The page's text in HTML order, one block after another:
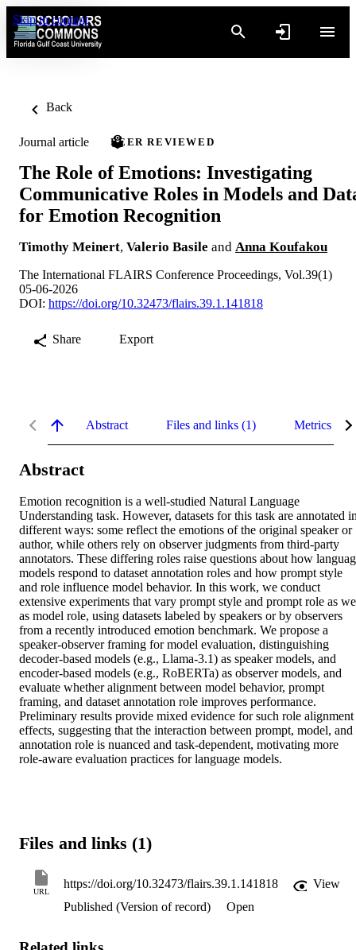
Skip to content
Back
Journal article PEER REVIEWED
The Role of Emotions: Investigating
Communicative Roles in Models and
for Emotion Recognition
Timothy Meinert, Valerio Basile and Anna Koufakou
The International FLAIRS Conference Proceedings, Vol.39(1)
05-06-2026
DOI: https://doi.org/10.32473/flairs.39.1.141818
Share Export
Abstract Files and links (1) Metrics
Abstract
Emotion recognition is a well-studied Natural Language
Understanding task. However, datasets for this task are annotated
different ways: some reflect the emotions of the original speaker or
author, while others rely on observer judgments from third-party
annotators. These differing roles raise questions about how
models respond to dataset annotation roles and how prompt style
and role influence model behavior. In this work, we conduct
extensive experiments that vary prompt style and prompt role as
as model role, using datasets labeled by speakers or by observers
from a recently introduced emotion benchmark. We propose a
speaker-observer framing for model evaluation, distinguishing
decoder-based models (e.g., Llama-3.1) as speaker models, and
encoder-based models (e.g., RoBERTa) as observer models, and
evaluate whether alignment between model behavior, prompt
framing, and dataset annotation role improves performance.
Preliminary results provide mixed evidence for such role alignment
effects, suggesting that the interaction between prompt, model, and
annotation role is nuanced and task-dependent, motivating more
role-aware evaluation practices for language models.
Files and links (1)
URL
https://doi.org/10.32473/flairs.39.1.141818
View
Published (Version of record)
Open